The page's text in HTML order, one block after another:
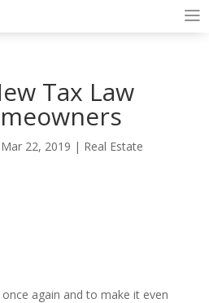
Tax Law
Mar 22, 2019 | Real Estate
again and to make it even